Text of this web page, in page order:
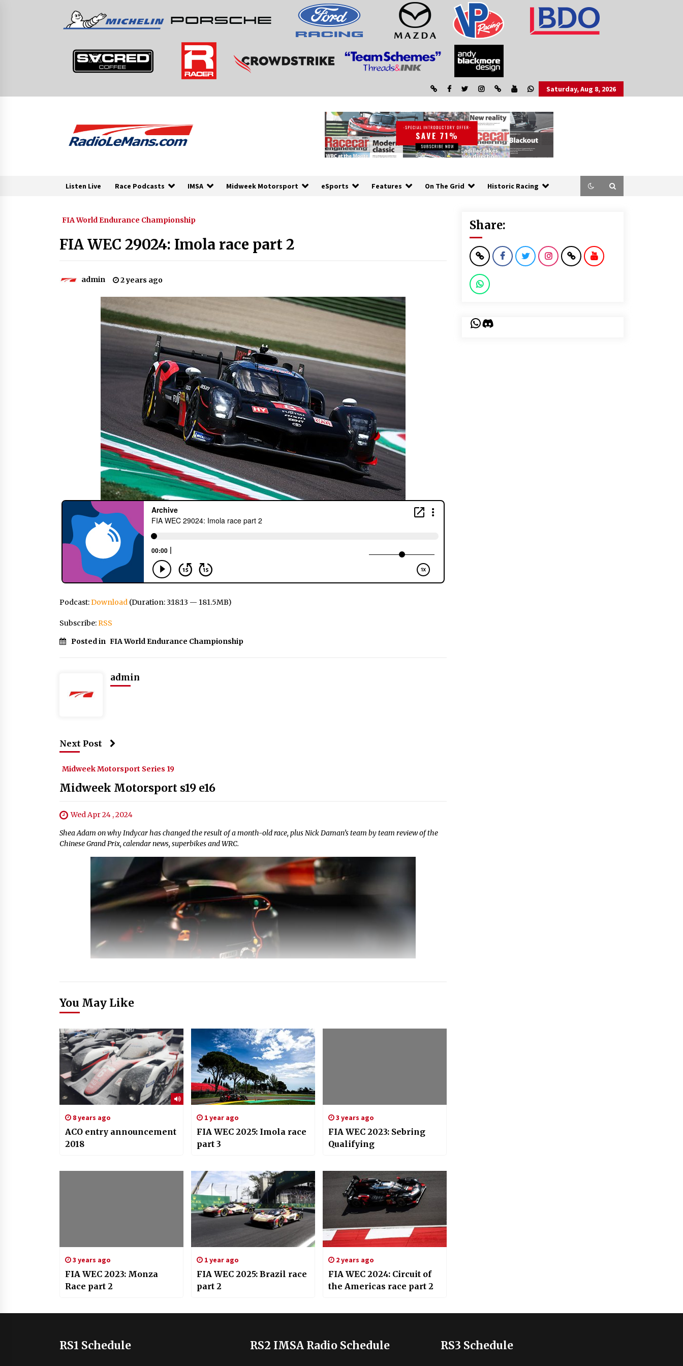
Saturday, Aug 8, 2026
Listen Live Race Podcasts IMSA Midweek Motorsport eSports Features On The Grid Historic Racing
FIA World Endurance Championship
FIA WEC 29024: Imola race part 2
admin 2 years ago
Podcast:Download (Duration: 3:18:13 — 181.5MB)
Subscribe:RSS
Posted in FIA World Endurance Championship
admin
Next Post
Midweek Motorsport Series 19
Midweek Motorsport s19 e16
Wed Apr 24 , 2024
Shea Adam on why Indycar has changed the result of a month-old race, plus Nick Daman’s team by team review of the
Chinese Grand Prix, calendar news, superbikes and WRC.
You May Like
8 years ago
ACO entry announcement
2018
1 year ago
FIA WEC 2025: Imola race
part 3
3 years ago
FIA WEC 2023: Sebring
Qualifying
3 years ago
FIA WEC 2023: Monza
Race part 2
1 year ago
FIA WEC 2025: Brazil race
part 2
2 years ago
FIA WEC 2024: Circuit of
the Americas race part 2
Share:
WhatsApp
Discord
RS1 Schedule RS2 IMSA Radio Schedule RS3 Schedule